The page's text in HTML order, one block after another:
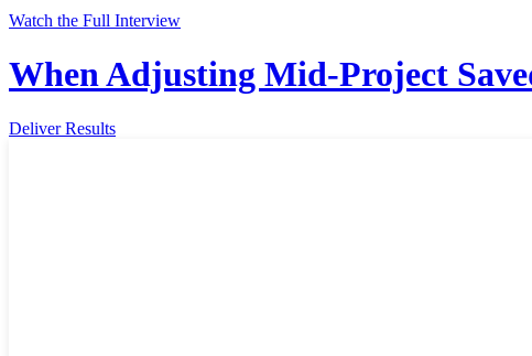
Watch the Full Interview
When Adjusting Mid-Project
Deliver Results